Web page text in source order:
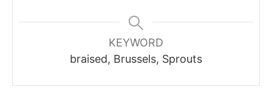
KEYWORD
braised, Brussels, Sprouts